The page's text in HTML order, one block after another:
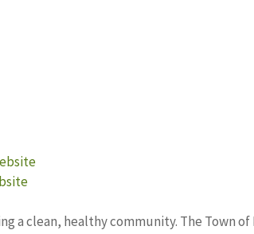
a clean, healthy community. The Town of